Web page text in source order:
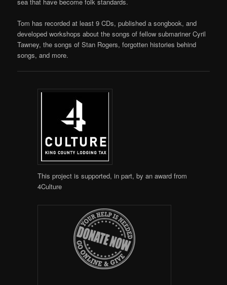
Tom has recorded at least 9 CDs, published a songbook, and
developed workshops about the songs of fellow submariner Cyril
Tawney, the songs of Stan Rogers, forgotten histories behind
songs, and more.
This project is supported, in part, by an award from
4Culture